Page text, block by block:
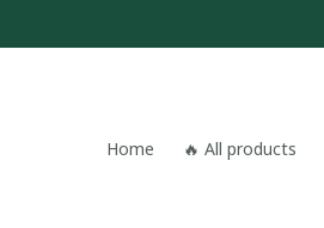
Home 🔥 All products